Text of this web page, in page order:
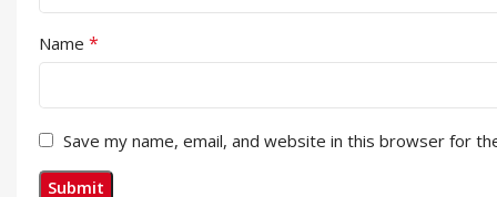
Name *
Save my name, email, and website in this browser for